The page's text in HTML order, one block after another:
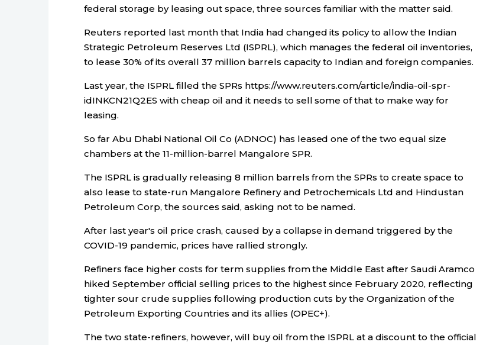
federal storage by leasing out space, three sources familiar with the matter said.
Reuters reported last month that India had changed its policy to allow the Indian
Strategic Petroleum Reserves Ltd (ISPRL), which manages the federal oil inventories,
to lease 30% of its overall 37 million barrels capacity to Indian and foreign companies.
Last year, the ISPRL filled the SPRs https://www.reuters.com/article/india-oil-spr-
idINKCN21Q2ES with cheap oil and it needs to sell some of that to make way for
leasing.
So far Abu Dhabi National Oil Co (ADNOC) has leased one of the two equal size
chambers at the 11-million-barrel Mangalore SPR.
The ISPRL is gradually releasing 8 million barrels from the SPRs to create space to
also lease to state-run Mangalore Refinery and Petrochemicals Ltd and Hindustan
Petroleum Corp, the sources said, asking not to be named.
After last year's oil price crash, caused by a collapse in demand triggered by the
COVID-19 pandemic, prices have rallied strongly.
Refiners face higher costs for term supplies from the Middle East after Saudi Aramco
hiked September official selling prices to the highest since February 2020, reflecting
tighter sour crude supplies following production cuts by the Organization of the
Petroleum Exporting Countries and its allies (OPEC+).
The two state-refiners, however, will buy oil from the ISPRL at a discount to the official